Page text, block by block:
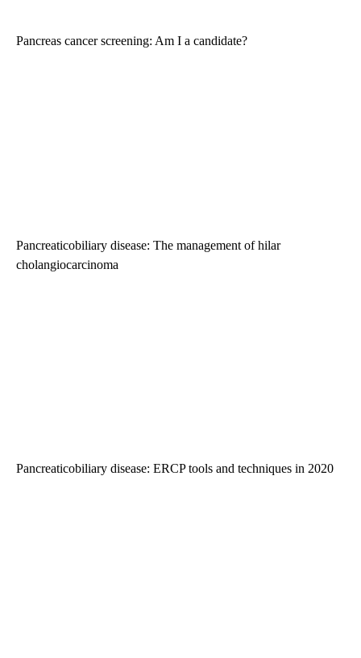
Pancreas cancer screening: Am I a candidate?
Pancreaticobiliary disease: The management of hilar
cholangiocarcinoma
Pancreaticobiliary disease: ERCP tools and techniques in 2020